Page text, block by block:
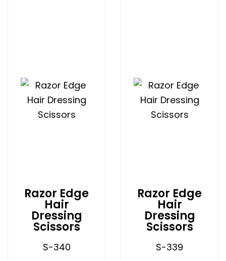
Razor Edge
Hair
Dressing
Scissors
S-340
Razor Edge
Hair
Dressing
Scissors
S-339